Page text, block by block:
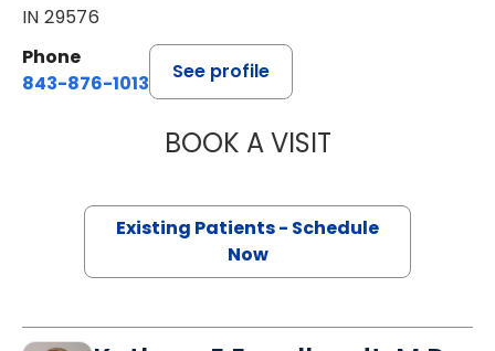
IN 29576
Phone
843-876-1013
See profile
BOOK A VISITBARRY GIBNEY,
Existing Patients - Schedule
Now